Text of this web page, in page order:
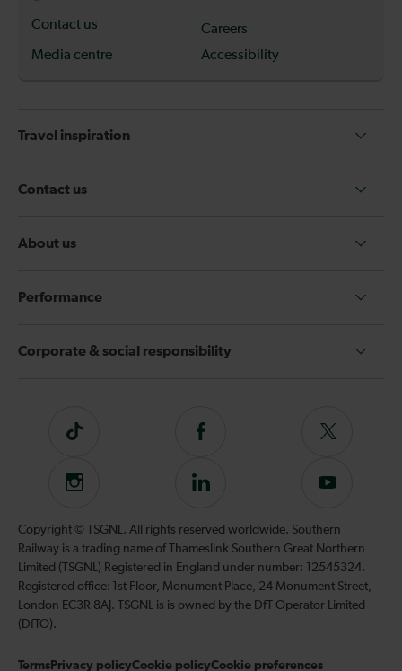
Contact us
Careers
Media centre
Accessibility
Travel inspiration
Contact us
About us
Performance
Corporate & social responsibility
Tiktok
Follow
on
Facebook
Follow
on
Instagram
Follow
on
LinkedIn
Subscribe
our
YouTube
channel
Copyright © TSGNL. All rights reserved worldwide. Southern
Railway is a trading name of Thameslink Southern Great Northern
Limited (TSGNL) Registered in England under number: 12545324.
Registered office: 1st Floor, Monument Place, 24 Monument Street,
London EC3R 8AJ. TSGNL is is owned by the DfT Operator Limited
(DfTO).
Terms Privacy policyCookie policyCookie preferences